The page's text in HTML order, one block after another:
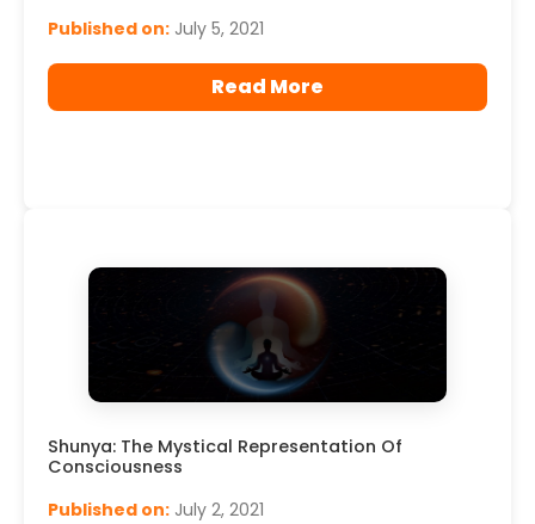
Published on: July 5, 2021
Read More
Shunya: The Mystical Representation Of
Consciousness
Published on: July 2, 2021